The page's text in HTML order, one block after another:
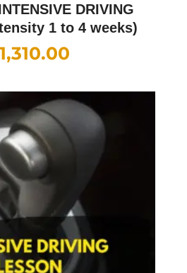
DRIVING
1 to 4 weeks)
1,310.00